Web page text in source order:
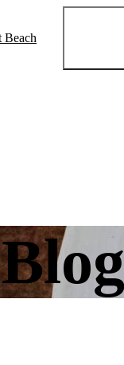
Blog